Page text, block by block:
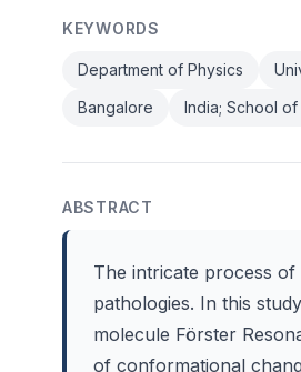
KEYWORDS
Department of Physics
Bangalore
India; School
ABSTRACT
The intricate process of
pathologies. In this
molecule Förster
of conformational